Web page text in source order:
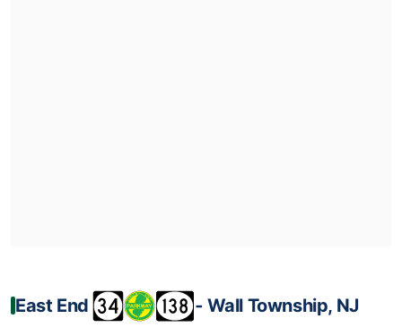
East End ‐ Wall Township, NJ